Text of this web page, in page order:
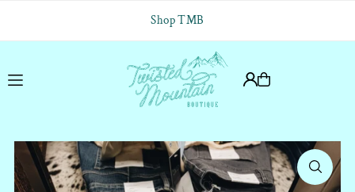
Translation missing: en.accessibility.skip_to_text
Shop TMB